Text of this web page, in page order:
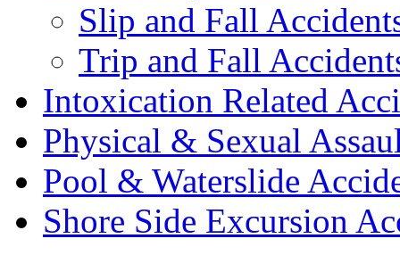
Slip and Fall
Trip and Fall
Intoxication Related
Physical & Sexual
Pool & Waterslide
Shore Side Excursion